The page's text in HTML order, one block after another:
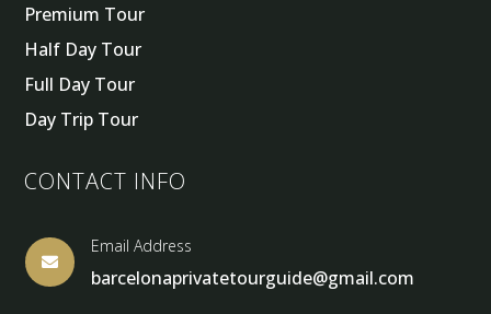
Premium Tour
Half Day Tour
Full Day Tour
Day Trip Tour
CONTACT INFO

Email Address
barcelonaprivatetourguide@gmail.com